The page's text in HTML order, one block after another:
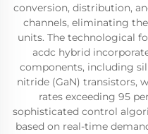
conversion, distribution,
channels, eliminating
units. The technological
acdc hybrid
components, including
nitride (GaN) transistors,
rates exceeding 95
sophisticated control
based on real-time